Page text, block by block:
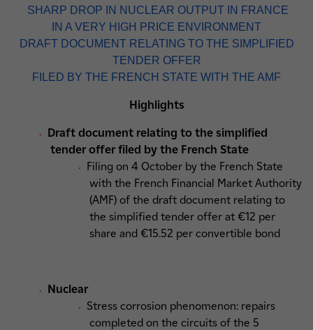
SHARP DROP IN NUCLEAR OUTPUT IN FRANCE
IN A VERY HIGH PRICE ENVIRONMENT
DRAFT DOCUMENT RELATING TO THE SIMPLIFIED
TENDER OFFER
FILED BY THE FRENCH STATE WITH THE AMF
Highlights
Draft document relating to the simplified
tender offer filed by the French State
Filing on 4 October by the French State
with the French Financial Market Authority
(AMF) of the draft document relating to
the simplified tender offer at €12 per
share and €15.52 per convertible bond
Nuclear
Stress corrosion phenomenon: repairs
completed on the circuits of the 5